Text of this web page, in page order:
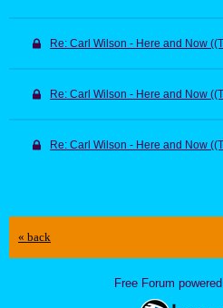
Re: Carl Wilson - Here and Now
Re: Carl Wilson - Here and Now
Re: Carl Wilson - Here and Now
« back
Free Forum